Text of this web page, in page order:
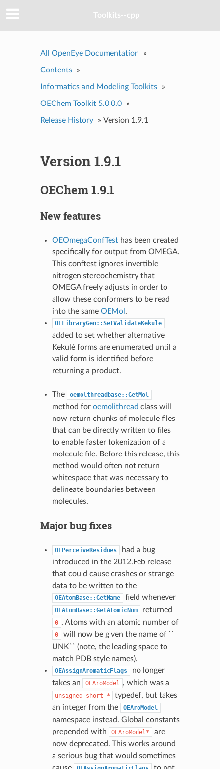
Toolkits--cpp
All OpenEye Documentation »
Contents »
Informatics and Modeling Toolkits »
OEChem Toolkit 5.0.0.0 »
Release History » Version 1.9.1
Version 1.9.1
OEChem 1.9.1
New features
OEOmegaConfTesthas been created
specifically for output from OMEGA.
This conftest ignores invertible
nitrogen stereochemistry that
OMEGA freely adjusts in order to
allow these conformers to be read
into the same OEMol .
OELibraryGen::SetValidateKekule
added to set whether alternative
Kekulé forms are enumerated until a
valid form is identified before
returning a product.
The oemolthreadbase::GetMol
method for oemolithread class will
now return chunks of molecule files
that can be directly written to files
to enable faster tokenization of a
molecule file. Before this release, this
method would often not return
whitespace that was necessary to
delineate boundaries between
molecules.
Major bug fixes
OEPerceiveResidues
had a bug
introduced in the 2012.Feb release
that could cause crashes or strange
data to be written to the
OEAtomBase::GetName field whenever
OEAtomBase::GetAtomicNum returned
0 . Atoms with an atomic number of
0
will now be given the name of ``
UNK`` (note, the leading space to
match PDB style names).
OEAssignAromaticFlags
no longer
takes an
OEAroModel , which was a
unsigned short *
typedef, but takes
an integer from the
OEAroModel
namespace instead. Global constants
prepended with
OEAroModel*
are
now deprecated. This works around
a serious bug that would sometimes